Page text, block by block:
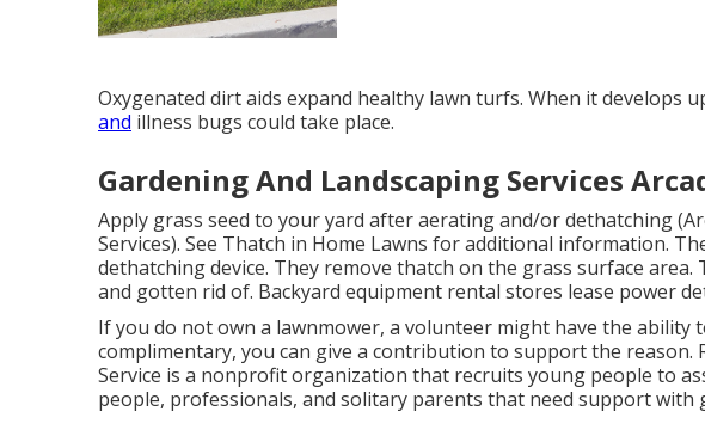
Oxygenated dirt aids expand healthy lawn turfs. When it develops
and illness bugs could take place.
Gardening And Landscaping Services
Apply grass seed to your yard after aerating and/or dethatching
Services). See Thatch in Home Lawns for additional information.
dethatching device. They remove thatch on the grass surface
and gotten rid of. Backyard equipment rental stores lease power
If you do not own a lawnmower, a volunteer might have the ability
complimentary, you can give a contribution to support the reason.
Service is a nonprofit organization that recruits young people to
people, professionals, and solitary parents that need support with